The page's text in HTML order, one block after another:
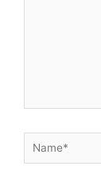
Name*